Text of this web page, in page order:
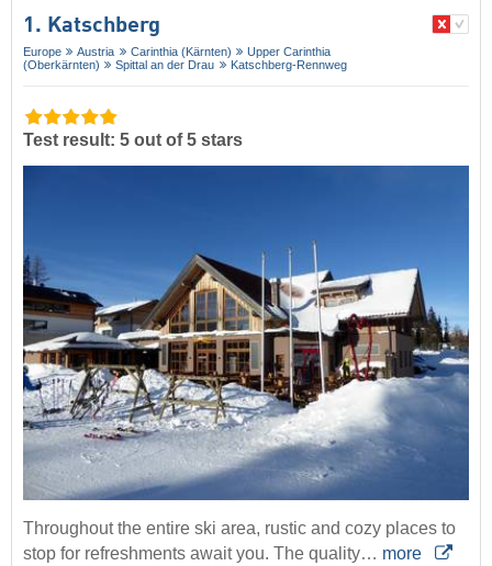
1. Katschberg
Europe Austria Carinthia (Kärnten)
Upper Carinthia
(Oberkärnten)
Spittal an der Drau Katschberg-Rennweg
Test result: 5 out of 5 stars
Throughout the entire ski area, rustic and cozy places to
stop for refreshments await you. The quality… more